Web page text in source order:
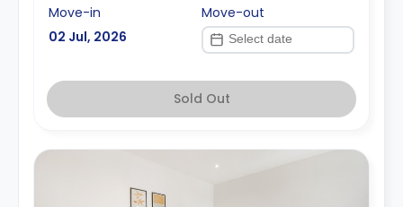
Move-in
02 Jul, 2026
Move-out
Sold Out